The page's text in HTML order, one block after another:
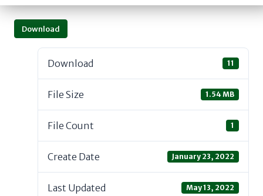
Download
Download 11
File Size 1.54 MB
File Count 1
Create Date January 23, 2022
Last Updated May 13, 2022